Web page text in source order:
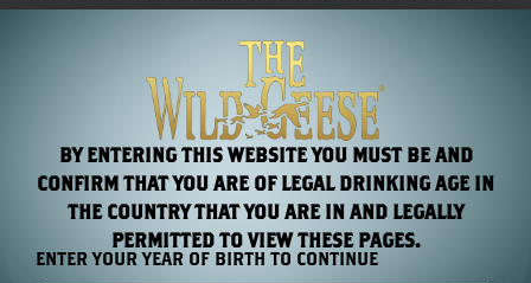
what became one of the most powerful naval forces in
He died in Philadelphia in 1803, an American of thirty-
five years standing, an Irishman for life.
PREVIOUS NEXT
BY ENTERING THIS WEBSITE YOU MUST BE AND
CONFIRM THAT YOU ARE OF LEGAL DRINKING AGE IN
THE COUNTRY THAT YOU ARE IN AND LEGALLY
PERMITTED TO VIEW THESE PAGES.
ENTER YOUR YEAR OF BIRTH TO CONTINUE